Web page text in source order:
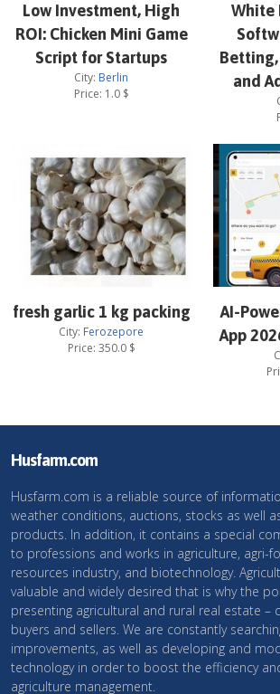
Low Investment, High
ROI: Chicken Mini Game
Script for Startups
City: Berlin
Price: 1.0$
White
Betting,
and
fresh garlic 1 kg packing
City: Ferozepore
Price: 350.0$
AI-
App
Husfarm.com
Husfarm.com is a reliable source of
weather conditions, auctions, stocks as well
products. In addition, it contains a special
to professions and works in agriculture, agri-
resources industry, and biotechnology.
valuable and widely desired that is why the
presenting agricultural and rural real estate –
buyers and sellers. We are constantly
improvements, as well as developing and
technology in order to boost the efficiency
agriculture management.